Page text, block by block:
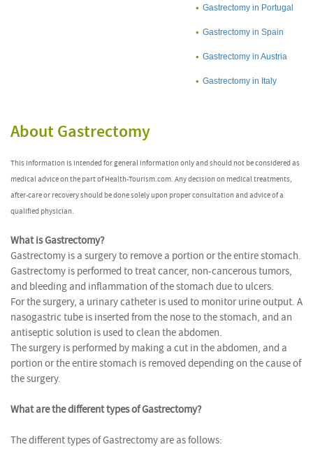
Gastrectomy in Portugal
Gastrectomy in Spain
Gastrectomy in Austria
Gastrectomy in Italy
About Gastrectomy
This information is intended for general information only and should not be considered as
medical advice on the part of Health-Tourism.com. Any decision on medical treatments,
after-care or recovery should be done solely upon proper consultation and advice of a
qualified physician.
What is Gastrectomy?
Gastrectomy is a surgery to remove a portion or the entire stomach.
Gastrectomy is performed to treat cancer, non-cancerous tumors,
and bleeding and inflammation of the stomach due to ulcers.
For the surgery, a urinary catheter is used to monitor urine output. A
nasogastric tube is inserted from the nose to the stomach, and an
antiseptic solution is used to clean the abdomen.
The surgery is performed by making a cut in the abdomen, and a
portion or the entire stomach is removed depending on the cause of
the surgery.
What are the different types of Gastrectomy?
The different types of Gastrectomy are as follows: